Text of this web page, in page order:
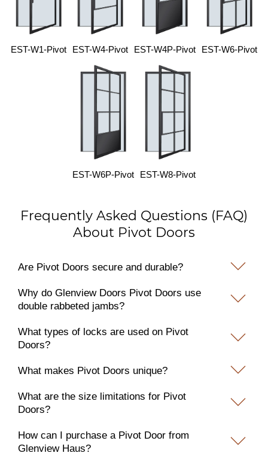
EST-W1-Pivot EST-W4-Pivot EST-W4P-Pivot EST-W6-Pivot
EST-W6P-Pivot EST-W8-Pivot
Frequently Asked Questions (FAQ)
About Pivot Doors
Are Pivot Doors secure and durable?
Why do Glenview Doors Pivot Doors use
double rabbeted jambs?
What types of locks are used on Pivot
Doors?
What makes Pivot Doors unique?
What are the size limitations for Pivot
Doors?
How can I purchase a Pivot Door from
Glenview Haus?